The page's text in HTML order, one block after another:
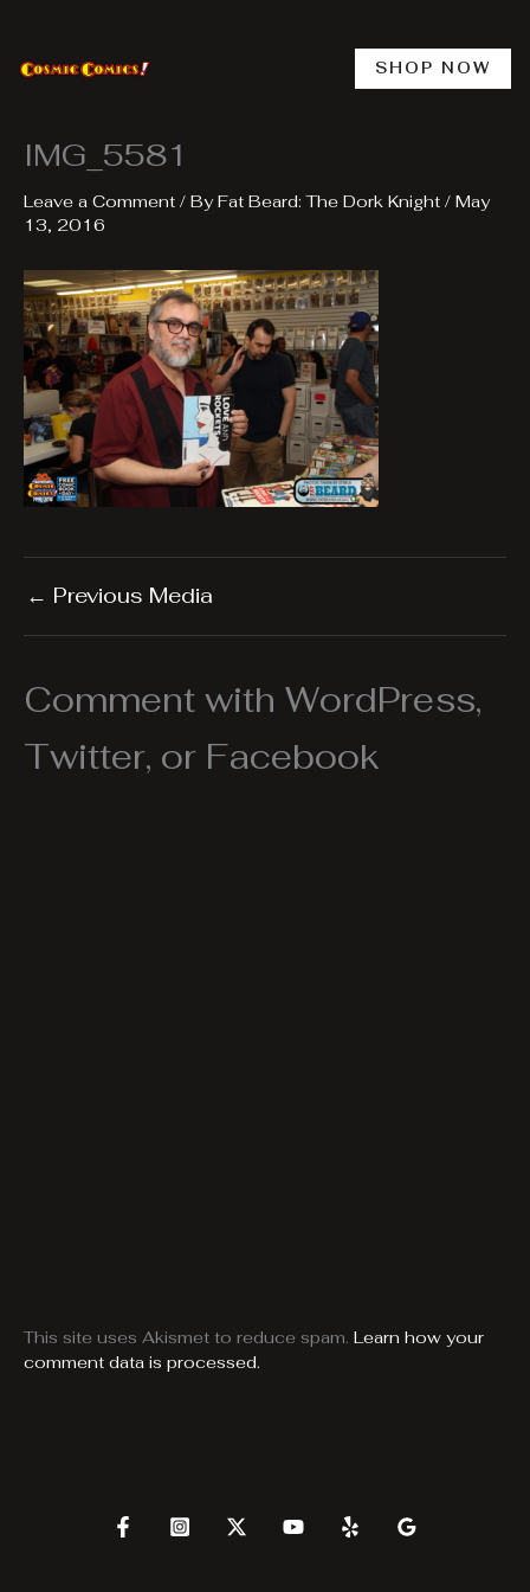
content
SHOP NOW
IMG_5581
Leave a Comment / ByFat Beard: The Dork Knight / May
13, 2016
← Previous Media
Comment with WordPress,
Twitter, or Facebook
This site uses Akismet to reduce spam. Learn how your
comment data is processed.